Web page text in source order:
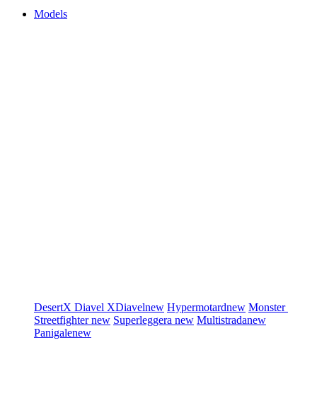
Models
DesertX Diavel XDiavelnew Hypermotardnew Monster
Streetfighternew Superleggera new Multistradanew
Panigalenew